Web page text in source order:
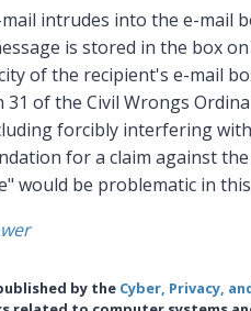
intrudes into the e-mail
is stored in the box
of the recipient's e-mail
31 of the Civil Wrongs
forcibly interfering
for a claim against
would be problematic in
by the Cyber, Privacy,